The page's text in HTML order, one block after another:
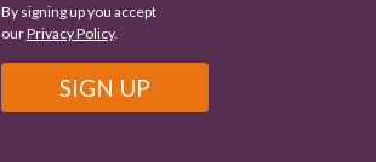
By signing up you accept
ourPrivacy Policy.
SIGN UP